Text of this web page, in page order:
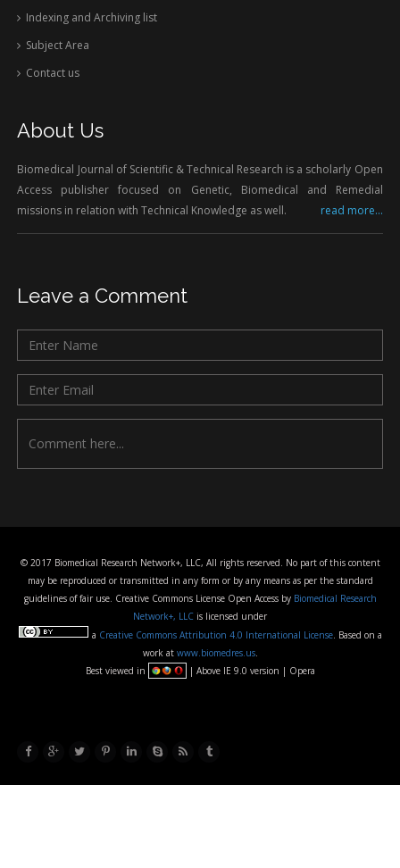
Indexing and Archiving list
Subject Area
Contact us
About Us
Biomedical Journal of Scientific & Technical Research is a scholarly Open
Access publisher focused on Genetic, Biomedical and Remedial
missions in relation with Technical Knowledge as well.
read more...
Leave a Comment
© 2017 Biomedical Research Network+, LLC, All rights reserved. No part of this content
may be reproduced or transmitted in any form or by any means as per the standard
guidelines of fair use. Creative Commons License Open Access by Biomedical Research
Network+, LLC is licensed under
a Creative Commons Attribution 4.0 International License. Based on a
work at www.biomedres.us.
Best viewed in
| Above IE 9.0 version | Opera